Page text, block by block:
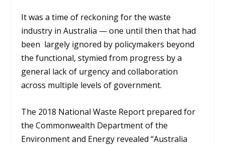
It was a time of reckoning for the waste
industry in Australia — one until then that had
been largely ignored by policymakers beyond
the functional, stymied from progress by a
general lack of urgency and collaboration
across multiple levels of government.
The 2018 National Waste Report prepared for
the Commonwealth Department of the
Environment and Energy revealed “Australia